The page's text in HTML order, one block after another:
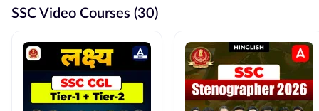
SSC Video Courses (30)